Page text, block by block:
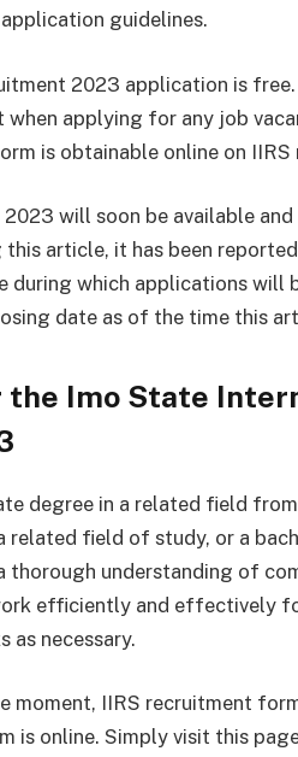
guidelines.
2023 application is
applying for any job
is obtainable online on
will soon be available
article, it has been
during which applications will
date as of the time this
Imo State
degree in a related field
related field of study, or a
thorough understanding of
efficiently and effectively
as necessary.
moment, IIRS recruitment
is online. Simply visit this